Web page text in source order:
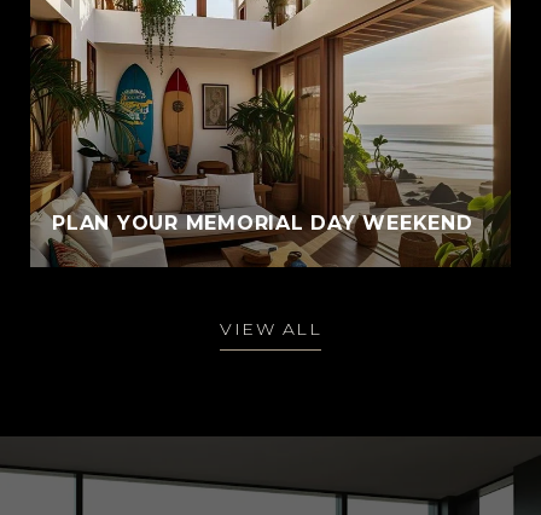
PLAN YOUR MEMORIAL DAY WEEKEND
VIEW ALL